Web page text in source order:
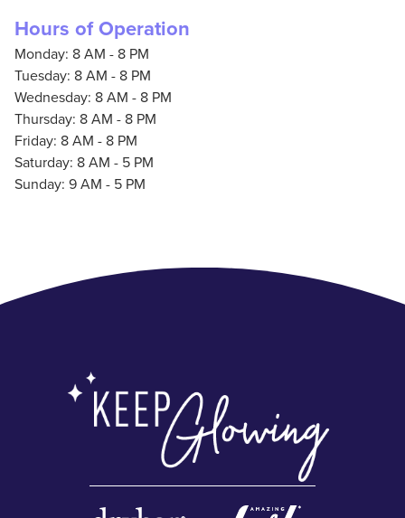
Hours of Operation
Monday: 8 AM - 8 PM
Tuesday: 8 AM - 8 PM
Wednesday: 8 AM - 8 PM
Thursday: 8 AM - 8 PM
Friday: 8 AM - 8 PM
Saturday: 8 AM - 5 PM
Sunday: 9 AM - 5 PM